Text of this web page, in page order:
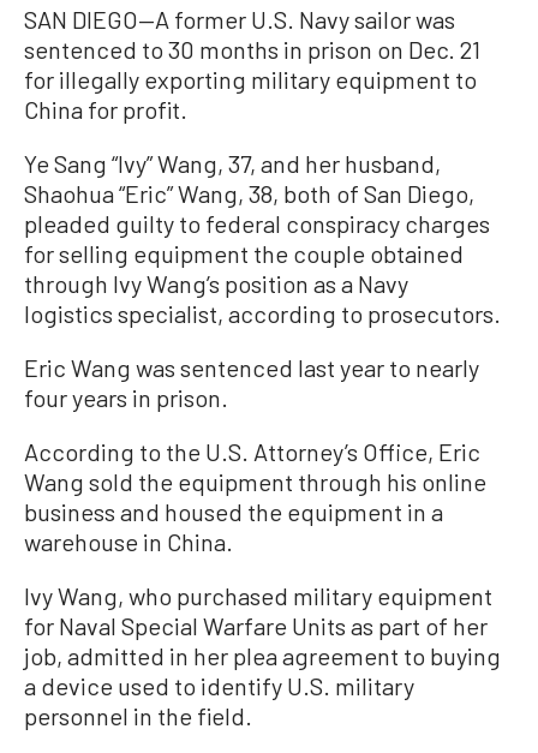
SAN DIEGO—A former U.S. Navy sailor was
sentenced to 30 months in prison on Dec. 21
for illegally exporting military equipment to
China for profit.
Ye Sang “Ivy” Wang, 37, and her husband,
Shaohua “Eric” Wang, 38, both of San Diego,
pleaded guilty to federal conspiracy charges
for selling equipment the couple obtained
through Ivy Wang’s position as a Navy
logistics specialist, according to prosecutors.
Eric Wang was sentenced last year to nearly
four years in prison.
According to the U.S. Attorney’s Office, Eric
Wang sold the equipment through his online
business and housed the equipment in a
warehouse in China.
Ivy Wang, who purchased military equipment
for Naval Special Warfare Units as part of her
job, admitted in her plea agreement to buying
a device used to identify U.S. military
personnel in the field.